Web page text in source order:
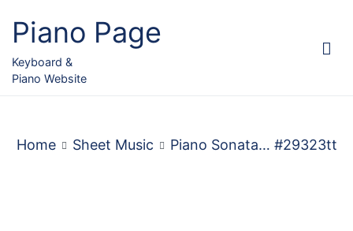
Piano Page
Keyboard &
Piano Website
Home Sheet Music Piano Sonata… #29323tt